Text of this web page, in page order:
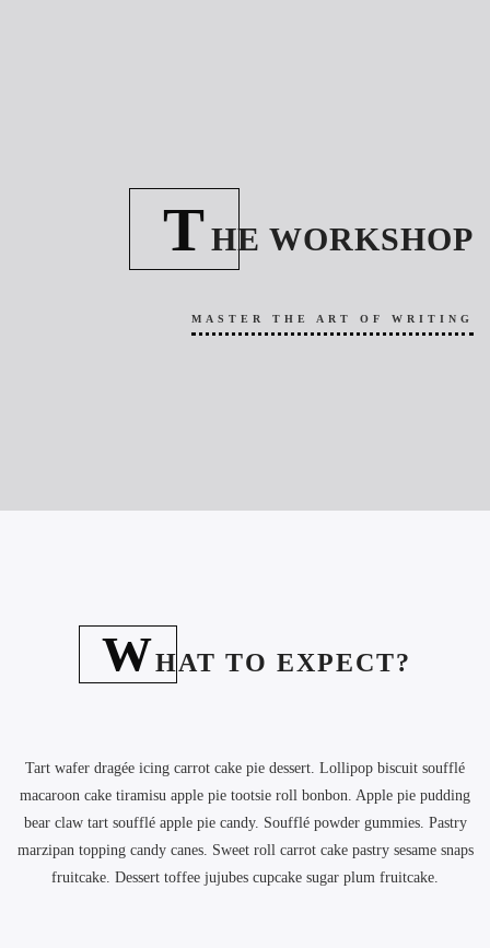
THE WORKSHOP
MASTER THE ART OF WRITING
WHAT TO EXPECT?
Tart wafer dragée icing carrot cake pie dessert. Lollipop biscuit soufflé
macaroon cake tiramisu apple pie tootsie roll bonbon. Apple pie pudding
bear claw tart soufflé apple pie candy. Soufflé powder gummies. Pastry
marzipan topping candy canes. Sweet roll carrot cake pastry sesame snaps
fruitcake. Dessert toffee jujubes cupcake sugar plum fruitcake.